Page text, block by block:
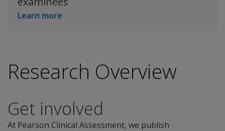
Research Overview
Get involved
At Pearson Clinical Assessment, we publish
Learn more